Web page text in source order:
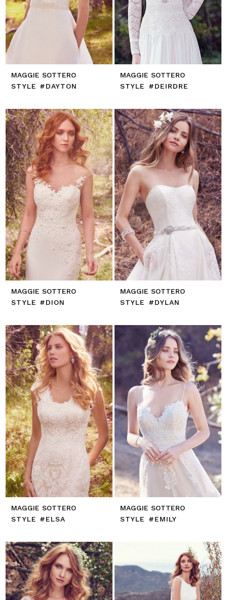
MAGGIE SOTTERO
STYLE #DAYTON
MAGGIE SOTTERO
STYLE #DEIRDRE
MAGGIE SOTTERO
STYLE #DION
MAGGIE SOTTERO
STYLE #DYLAN
MAGGIE SOTTERO
STYLE #ELSA
MAGGIE SOTTERO
STYLE #EMILY